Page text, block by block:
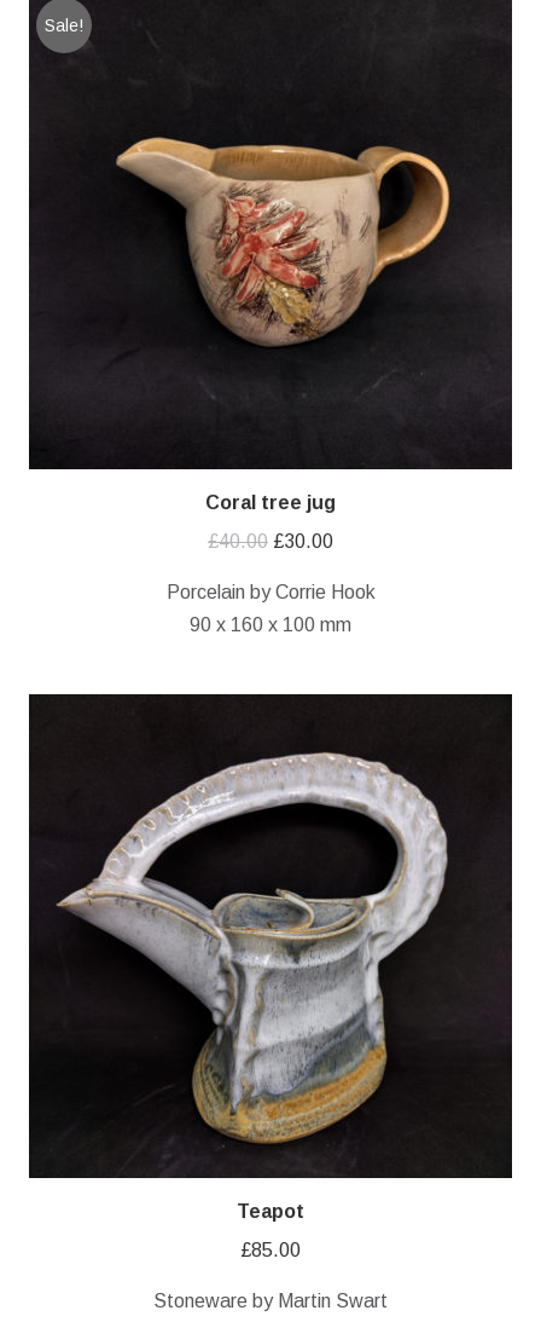
Sale!
Coral tree jug
£40.00 Original
was:
£40.00.
£30.00Current
is:
£30.00.
Porcelain by Corrie Hook
90 x 160 x 100 mm
Teapot
£85.00
Stoneware by Martin Swart